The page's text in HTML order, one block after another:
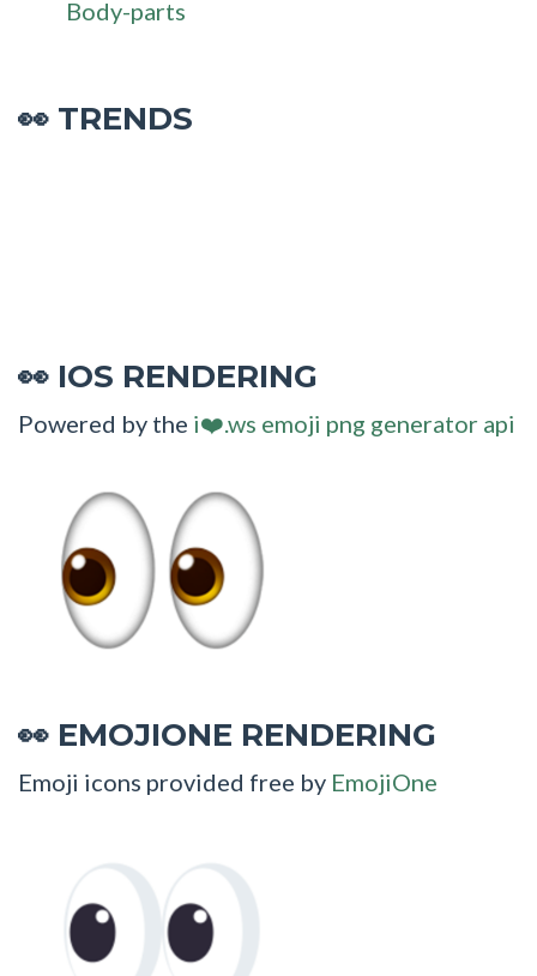
Body-parts
👀 TRENDS
👀 IOS RENDERING
Powered by the i❤️.ws emoji png generator api
👀 EMOJIONE RENDERING
Emoji icons provided free by EmojiOne